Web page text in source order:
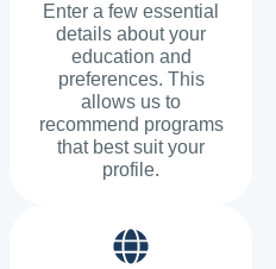
Enter a few essential
details about your
education and
preferences. This
allows us to
recommend programs
that best suit your
profile.